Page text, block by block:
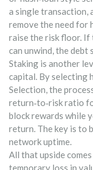
a single transaction,
remove the need for
raise the risk floor. If
can unwind, the debt
Staking is another
capital. By selecting
Selection,the
return‑to‑risk ratio
block rewards while
return. The key is to
network uptime.
All that upside
temporary loss in